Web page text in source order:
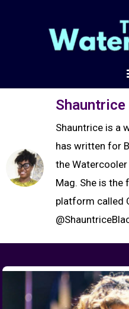
Shauntrice is a
has written for
the Watercooler
Mag. She is
platform called